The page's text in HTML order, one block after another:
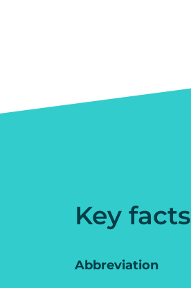
Key facts
Abbreviation